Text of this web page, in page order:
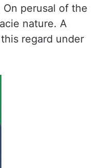
perusal of the
nature. A
regard under